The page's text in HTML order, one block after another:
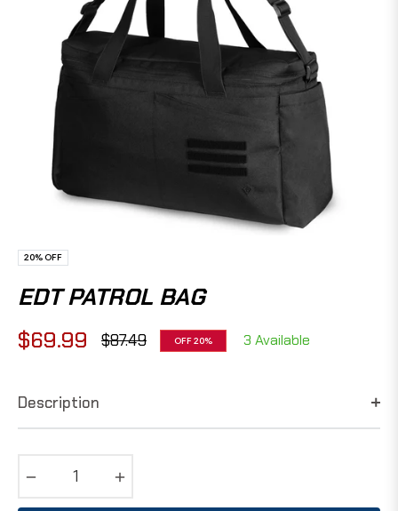
20%OFF
EDT PATROL BAG
$69.99
Regular
$87.49 OFF20% 3 Available
Description